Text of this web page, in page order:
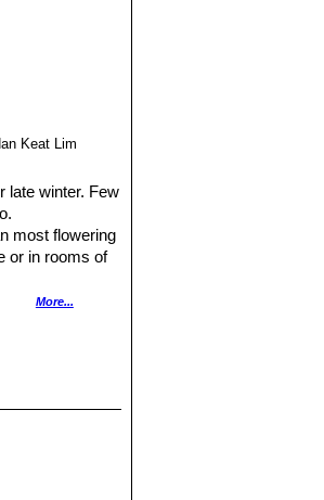
Keat Lim
late winter. Few
most flowering
or in rooms of
lava great ) a
them too
into lovely
More...